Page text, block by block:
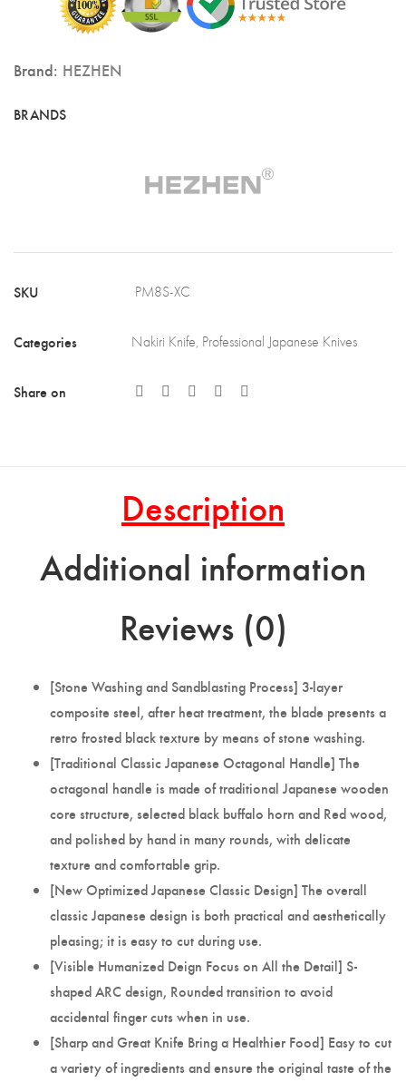
Brand: HEZHEN
SKU PM8S-XC
Categories Nakiri Knife Professional Japanese Knives
Share on
Description
Additional information
Reviews (0)
[Stone Washing and Sandblasting Process] 3-layer
composite steel, after heat treatment, the blade presents a
retro frosted black texture by means of stone washing.
[Traditional Classic Japanese Octagonal Handle] The
octagonal handle is made of traditional Japanese wooden
core structure, selected black buffalo horn and Red wood,
and polished by hand in many rounds, with delicate
texture and comfortable grip.
[New Optimized Japanese Classic Design] The overall
classic Japanese design is both practical and aesthetically
pleasing; it is easy to cut during use.
[Visible Humanized Deign Focus on All the Detail] S-
shaped ARC design, Rounded transition to avoid
accidental finger cuts when in use.
[Sharp and Great Knife Bring a Healthier Food] Easy to cut
a variety of ingredients and ensure the original taste of the